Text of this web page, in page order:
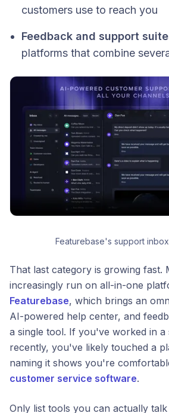
customers use to reach you
Feedback and support
platforms that combine
Featurebase's support
That last category is growing fast.
increasingly run on all-in-one
Featurebase, which brings an
AI-powered help center, and
a single tool. If you've worked in
recently, you've likely touched a
naming it shows you're
customer service software.
Only list tools you can actually